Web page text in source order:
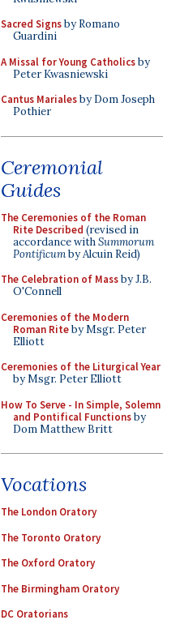
Sacred Signsby Romano
Guardini
A Missal for Young Catholicsby
Peter Kwasniewski
Cantus Marialesby Dom Joseph
Pothier
Ceremonial
Guides
The Ceremonies of the Roman
Rite Described (revised in
accordance withSummorum
Pontificumby Alcuin Reid)
The Celebration of Massby J.B.
O'Connell
Ceremonies of the Modern
Roman Riteby Msgr. Peter
Elliott
Ceremonies of the Liturgical Year
by Msgr. Peter Elliott
How To Serve - In Simple, Solemn
and Pontifical Functionsby
Dom Matthew Britt
Vocations
The London Oratory
The Toronto Oratory
The Oxford Oratory
The Birmingham Oratory
DC Oratorians